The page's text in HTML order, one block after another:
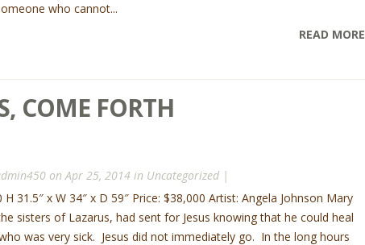
who cannot...
READ MORE
COME FORTH
on Apr 25, 2014 in Uncategorized |
31.5″ x W 34″ x D 59″ Price: $38,000 Artist: Angela Johnson Mary
sisters of Lazarus, had sent for Jesus knowing that he could heal
was very sick. Jesus did not immediately go. In the long hours